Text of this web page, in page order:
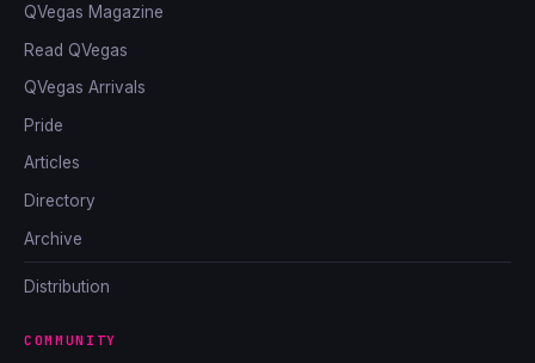
QVegas Magazine
Read QVegas
QVegas Arrivals
Pride
Articles
Directory
Archive
Distribution
COMMUNITY